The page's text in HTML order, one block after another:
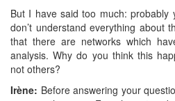
But I have said too much:
don’t understand everything about
that there are networks which
analysis. Why do you think this
not others?
Irène: Before answering your